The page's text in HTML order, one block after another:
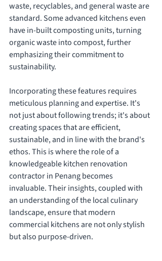
waste, recyclables, and general waste are
standard. Some advanced kitchens even
have in-built composting units, turning
organic waste into compost, further
emphasizing their commitment to
sustainability.
Incorporating these features requires
meticulous planning and expertise. It's
not just about following trends; it's about
creating spaces that are efficient,
sustainable, and in line with the brand's
ethos. This is where the role of a
knowledgeable kitchen renovation
contractor in Penang becomes
invaluable. Their insights, coupled with
an understanding of the local culinary
landscape, ensure that modern
commercial kitchens are not only stylish
but also purpose-driven.